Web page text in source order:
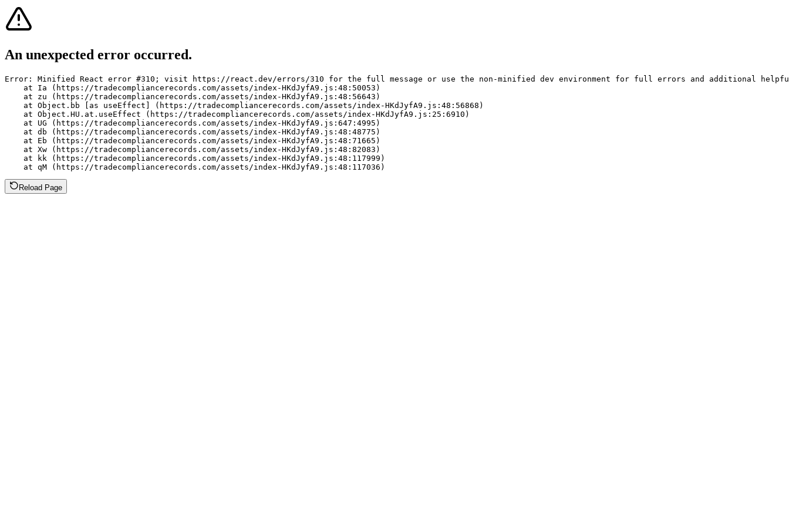
An unexpected error occurred.
Error: Minified React error #310; visit https://react.dev/errors/310 for the full message or use the non-minified dev environment for full errors and additional
    at Ia (https://tradecompliancerecords.com/assets/index-HKdJyfA9.js:48:50053)
    at zu (https://tradecompliancerecords.com/assets/index-HKdJyfA9.js:48:56643)
    at Object.bb [as useEffect] (https://tradecompliancerecords.com/assets/index-HKdJyfA9.js:48:56868)
    at Object.HU.at.useEffect (https://tradecompliancerecords.com/assets/index-HKdJyfA9.js:25:6910)
    at UG (https://tradecompliancerecords.com/assets/index-HKdJyfA9.js:647:4995)
    at db (https://tradecompliancerecords.com/assets/index-HKdJyfA9.js:48:48775)
    at Eb (https://tradecompliancerecords.com/assets/index-HKdJyfA9.js:48:71665)
    at Xw (https://tradecompliancerecords.com/assets/index-HKdJyfA9.js:48:82083)
    at kk (https://tradecompliancerecords.com/assets/index-HKdJyfA9.js:48:117999)
    at qM (https://tradecompliancerecords.com/assets/index-HKdJyfA9.js:48:117036)
Reload Page